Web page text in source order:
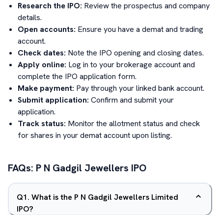
Research the IPO: Review the prospectus and company
details.
Open accounts: Ensure you have a demat and trading
account.
Check dates: Note the IPO opening and closing dates.
Apply online: Log in to your brokerage account and
complete the IPO application form.
Make payment: Pay through your linked bank account.
Submit application: Confirm and submit your
application.
Track status: Monitor the allotment status and check
for shares in your demat account upon listing.
FAQs: P N Gadgil Jewellers IPO
Q1. What is the P N Gadgil Jewellers Limited
IPO?